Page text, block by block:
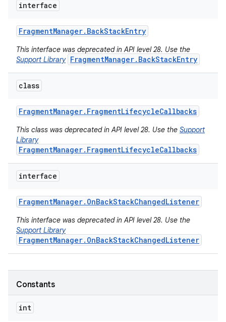
interface
FragmentManager. BackStackEntry
This interface was deprecated in API level 28. Use the
Support Library FragmentManager.BackStackEntry
class
FragmentManager. FragmentLifecycleCallbacks
This class was deprecated in API level 28. Use the Support
Library
FragmentManager.FragmentLifecycleCallbacks
interface
FragmentManager. OnBackStackChangedListener
This interface was deprecated in API level 28. Use the
Support Library
FragmentManager.OnBackStackChangedListener
Constants
int